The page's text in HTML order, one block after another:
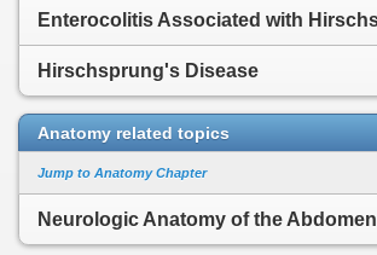
Hirschsprung's Disease
Anatomy related topics
Jump to Anatomy Chapter
Neurologic Anatomy of the Abdomen